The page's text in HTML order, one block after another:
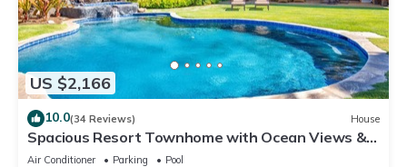
US $2,166
10.0(34 Reviews) House
Spacious Resort Townhome with Ocean Views &
Private Pool
Air Conditioner Parking
Pool